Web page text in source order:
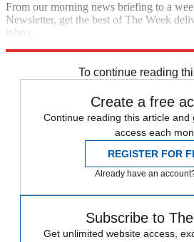
From our morning news briefing to a
Newsletter, get the best of The Week
inbox.
To continue reading
Create a free
Continue reading this article and
access each
REGISTER FOR
Already have an
Subscribe to
Get unlimited website access,